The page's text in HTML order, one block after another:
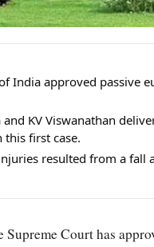
India approved passive
and KV Viswanathan
first case.
resulted from a
Court has